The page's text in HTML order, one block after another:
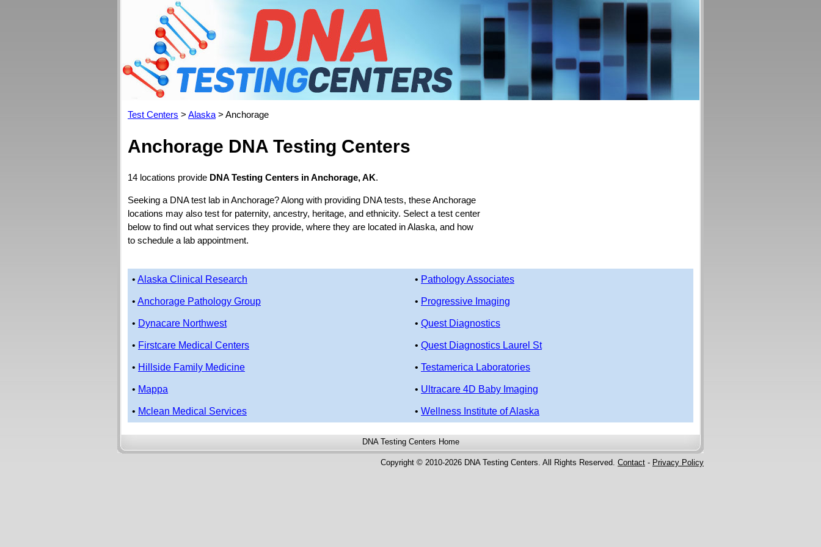
Test Centers > Alaska > Anchorage
Anchorage DNA Testing Centers
14 locations provide DNA Testing Centers in Anchorage, AK.
Seeking a DNA test lab in Anchorage? Along with providing DNA tests, these Anchorage
locations may also test for paternity, ancestry, heritage, and ethnicity. Select a test center
below to find out what services they provide, where they are located in Alaska, and how
to schedule a lab appointment.
• Alaska Clinical Research • Pathology Associates
• Anchorage Pathology Group • Progressive Imaging
• Dynacare Northwest • Quest Diagnostics
• Firstcare Medical Centers • Quest Diagnostics Laurel St
• Hillside Family Medicine • Testamerica Laboratories
• Mappa • Ultracare 4D Baby Imaging
• Mclean Medical Services • Wellness Institute of Alaska
DNA Testing Centers Home
Copyright © 2010-2026 DNA Testing Centers. All Rights Reserved. Contact - Privacy Policy